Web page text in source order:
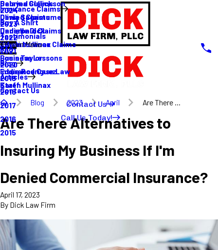
Sabrina Gullickson
Olivia Sagastume
Danielle Dick
Karen Mullinax
Louis Taylor
Eddie Rodriguez
Karen Mullinax
Insurance Claims
Delayed Claims
Denied Claims
Underpaid Claims
Life Insurance Claims
Buy A Shirt
Testimonials
FAQ
Blog
2024
2023
2022
2021
2020
2019
2018
2017
2016
2015
Articles
Main Menu
Business Lessons
Insurance Case Law
Staff
Contact Us
Contact Us
Call Us Today!
Blog 2023 April Are There ...
Are There Alternatives to
Insuring My Business If I'm
Denied Commercial Insurance?
April 17, 2023
By Dick Law Firm